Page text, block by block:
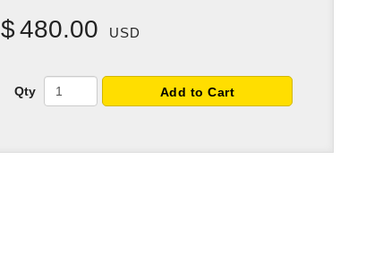
$480.00 USD
Qty Add to Cart